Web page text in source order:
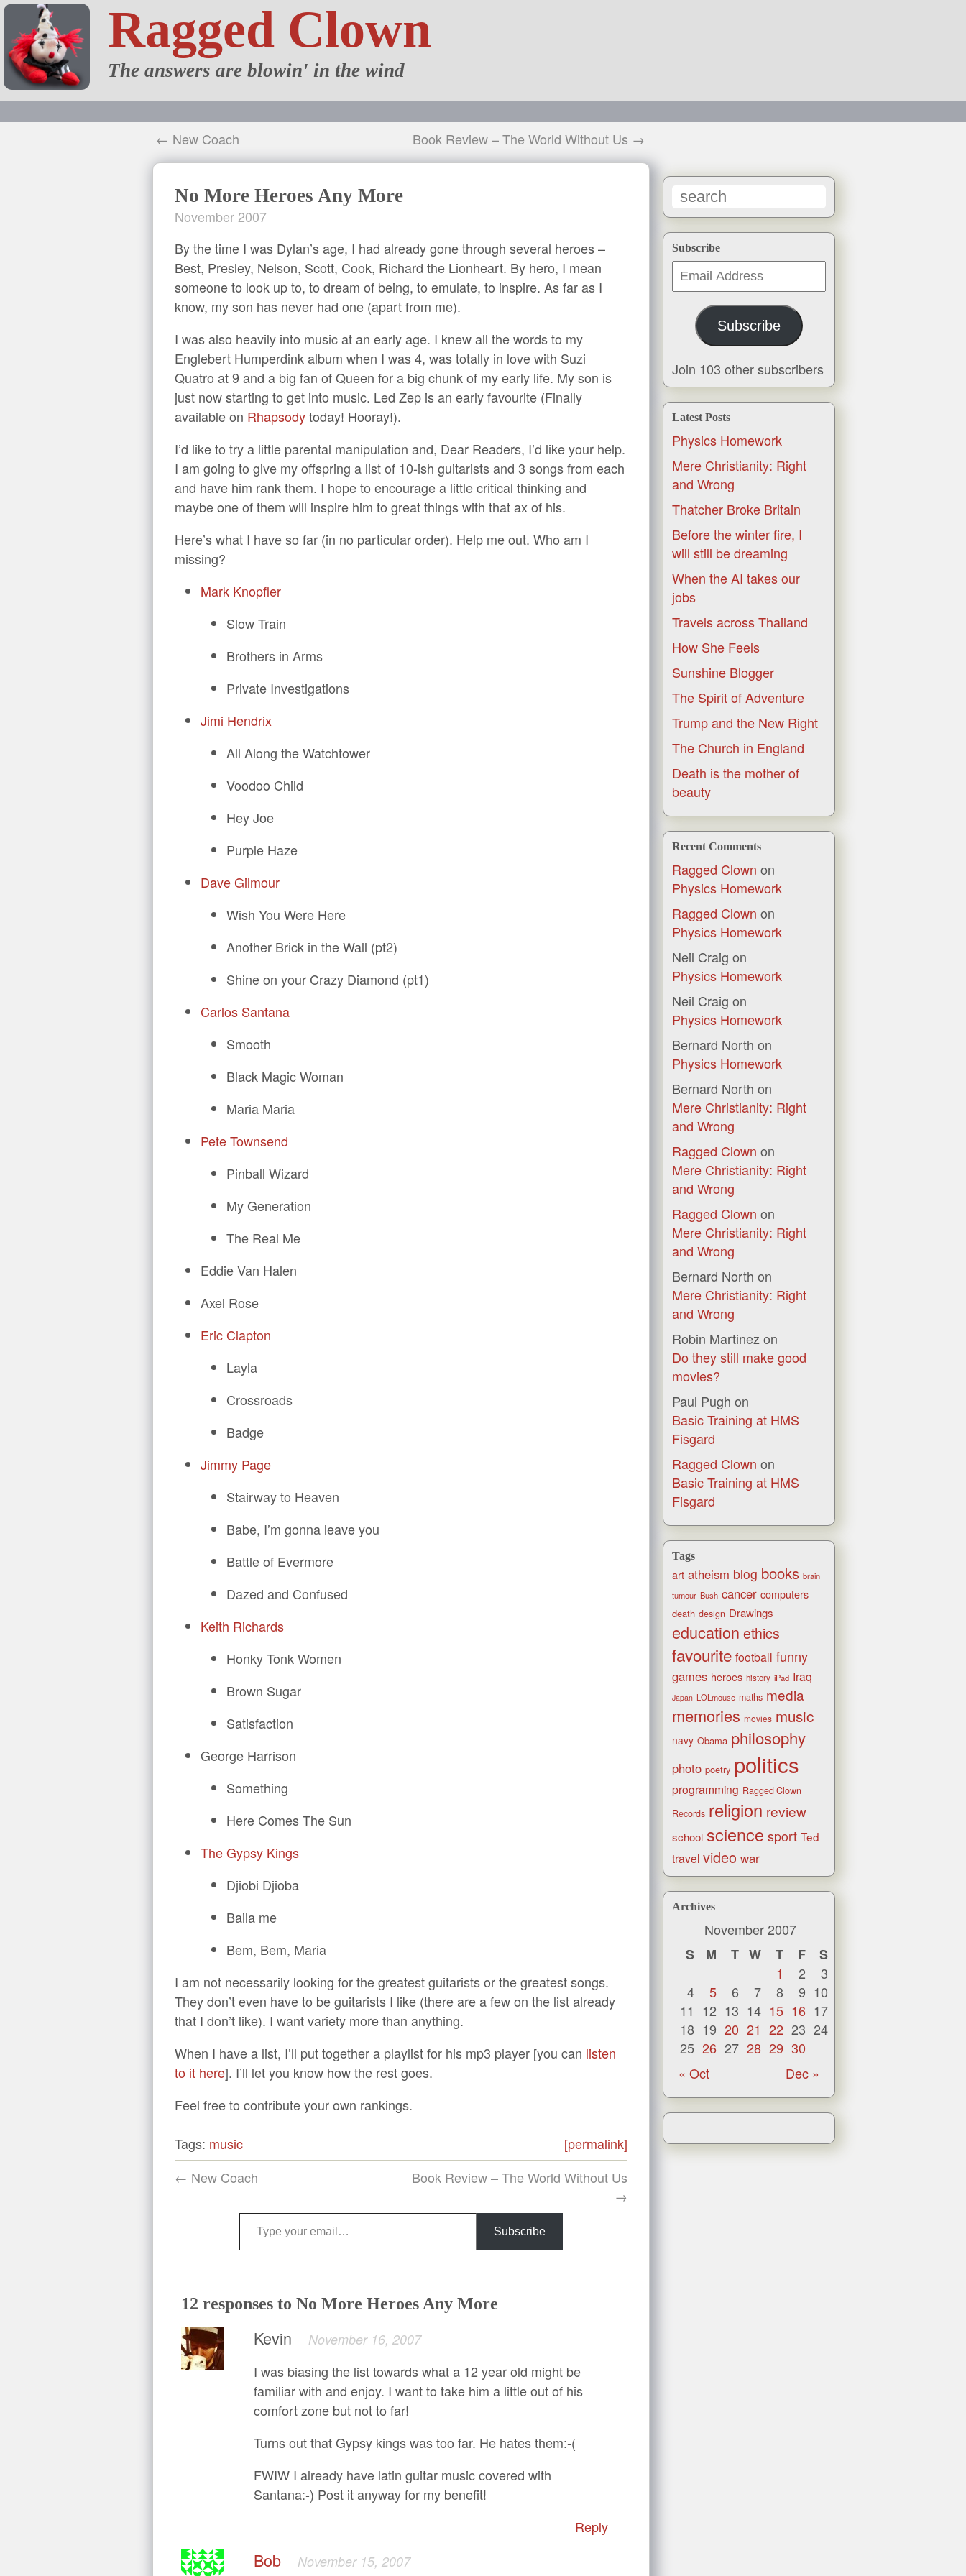
Ragged Clown
The answers are blowin' in the wind
Subscribe
Email
Address
Subscribe
Join 103 other subscribers
Latest Posts
Physics Homework
Mere Christianity: Right
and Wrong
Thatcher Broke Britain
Before the winter fire, I
will still be dreaming
When the AI takes our
jobs
Travels across Thailand
How She Feels
Sunshine Blogger
The Spirit of Adventure
Trump and the New Right
The Church in England
Death is the mother of
beauty
Recent Comments
Ragged Clown on
Physics Homework
Ragged Clown on
Physics Homework
Neil Craig on
Physics Homework
Neil Craig on
Physics Homework
Bernard North on
Physics Homework
Bernard North on
Mere Christianity: Right
and Wrong
Ragged Clown on
Mere Christianity: Right
and Wrong
Ragged Clown on
Mere Christianity: Right
and Wrong
Bernard North on
Mere Christianity: Right
and Wrong
Robin Martinezon
Do they still make good
movies?
Paul Pugh on
Basic Training at HMS
Fisgard
Ragged Clown on
Basic Training at HMS
Fisgard
Tags
art atheism blog books brain
tumour Bush cancer computers
death design Drawings
education ethics
favourite football funny
games heroes history iPad Iraq
Japan LOLmouse maths media
memories movies music
navy Obama philosophy
photo poetry politics
programming Ragged Clown
Records religion review
school science sport Ted
travel video war
Archives
November 2007
S
M T W T F
S
1
2
3
4
5 6 7 8 9 10
11
12 13 14 15 16 17
18 19 20 21 22 23 24
25 26 27 28 29 30
« Oct
Dec »
← New Coach Book Review – The World Without Us →
No More Heroes Any More
November 2007
By the time I was Dylan’s age, I had already gone through several heroes –
Best, Presley, Nelson, Scott, Cook, Richard the Lionheart. By hero, I mean
someone to look up to, to dream of being, to emulate, to inspire. As far as I
know, my son has never had one (apart from me).
I was also heavily into music at an early age. I knew all the words to my
Englebert Humperdink album when I was 4, was totally in love with Suzi
Quatro at 9 and a big fan of Queen for a big chunk of my early life. My son is
just now starting to get into music. Led Zep is an early favourite (Finally
available on Rhapsodytoday! Hooray!).
I’d like to try a little parental manipulation and, Dear Readers, I’d like your help.
I am going to give my offspring a list of 10-ish guitarists and 3 songs from each
and have him rank them. I hope to encourage a little critical thinking and
maybe one of them will inspire him to great things with that ax of his.
Here’s what I have so far (in no particular order). Help me out. Who am I
missing?
Mark Knopfler
Slow Train
Brothers in Arms
Private Investigations
Jimi Hendrix
All Along the Watchtower
Voodoo Child
Hey Joe
Purple Haze
Dave Gilmour
Wish You Were Here
Another Brick in the Wall (pt2)
Shine on your Crazy Diamond (pt1)
Carlos Santana
Smooth
Black Magic Woman
Maria Maria
Pete Townsend
Pinball Wizard
My Generation
The Real Me
Eddie Van Halen
Axel Rose
Eric Clapton
Layla
Crossroads
Badge
Jimmy Page
Stairway to Heaven
Babe, I’m gonna leave you
Battle of Evermore
Dazed and Confused
Keith Richards
Honky Tonk Women
Brown Sugar
Satisfaction
George Harrison
Something
Here Comes The Sun
The Gypsy Kings
Djiobi Djioba
Baila me
Bem, Bem, Maria
I am not necessarily looking for the greatest guitarists or the greatest songs.
They don’t even have to be guitarists I like (there are a few on the list already
that I don’t like). I want variety more than anything.
When I have a list, I’ll put together a playlist for his mp3 player [you can listen
to it here]. I’ll let you know how the rest goes.
Feel free to contribute your own rankings.
Tags: music
[permalink]
← New Coach
Book Review – The World Without Us
→
Type your email…
Subscribe
12 responses to No More Heroes Any More
Kevin November 16, 2007
I was biasing the list towards what a 12 year old might be
familiar with and enjoy. I want to take him a little out of his
comfort zone but not to far!
Turns out that Gypsy kings was too far. He hates them:-(
FWIW I already have latin guitar music covered with
Santana:-) Post it anyway for my benefit!
Reply
Bob November 15, 2007